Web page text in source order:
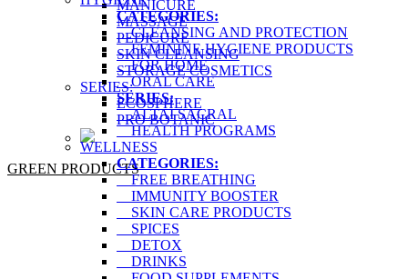
MANICURE
MASSAGE
PEDICURE
SKIN CLEANSING
STORAGE COSMETICS
SERIES:
ECOSPHERE
PRO BOTANIC
GREEN PRODUCTS
CATEGORIES:
CLEANSING AND PROTECTION
FEMININE HYGIENE PRODUCTS
FOR HOME
ORAL CARE
SERIES:
ALTAI SACRAL
HEALTH PROGRAMS
WELLNESS
CATEGORIES:
FREE BREATHING
IMMUNITY BOOSTER
SKIN CARE PRODUCTS
SPICES
DETOX
DRINKS